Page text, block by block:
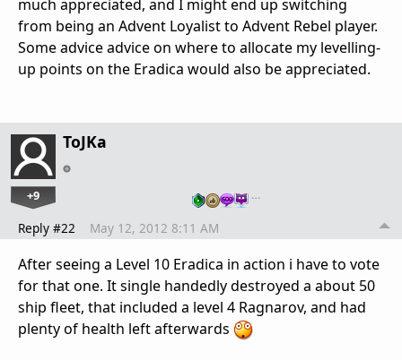
much appreciated, and I might end up switching
from being an Advent Loyalist to Advent Rebel player.
Some advice advice on where to allocate my levelling-
up points on the Eradica would also be appreciated.
ToJKa
+9 …
Reply #22 May 12, 2012 8:11 AM
After seeing a Level 10 Eradica in action i have to vote
for that one. It single handedly destroyed a about 50
ship fleet, that included a level 4 Ragnarov, and had
plenty of health left afterwards